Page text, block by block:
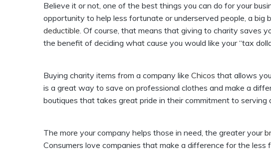
Believe it or not, one of the best things you can do for your
opportunity to help less fortunate or underserved people, a big
deductible. Of course, that means that giving to charity saves
the benefit of deciding what cause you would like your “tax
Buying charity items from a company like Chicos that allows
is a great way to save on professional clothes and make a
boutiques that takes great pride in their commitment to serving
The more your company helps those in need, the greater your
Consumers love companies that make a difference for the less